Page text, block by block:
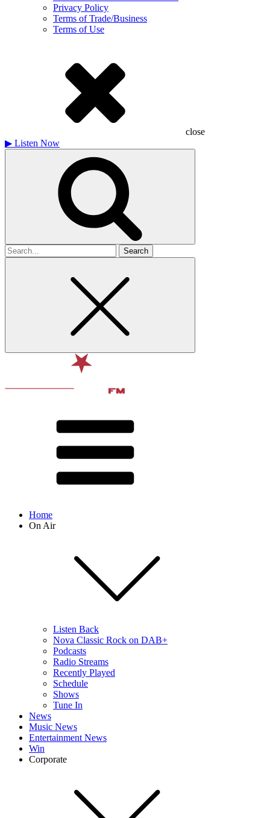
Privacy Policy
Terms of Trade/Business
Terms of Use
close
▶ Listen Now
Search
for
Home
On Air
Listen Back
Nova Classic Rock on DAB+
Podcasts
Radio Streams
Recently Played
Schedule
Shows
Tune In
News
Music News
Entertainment News
Win
Corporate